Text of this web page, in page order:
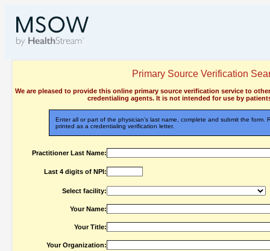
Primary Source Verification
We are pleased to provide this online primary source verification service to
credentialing agents. It is not intended for use by
Enter all or part of the physician's last name, complete and submit the form.
printed as a credentialing verification letter.
Practitioner Last Name:
Last 4 digits of NPI:
Select facility:
Your Name:
Your Title:
Your Organization: